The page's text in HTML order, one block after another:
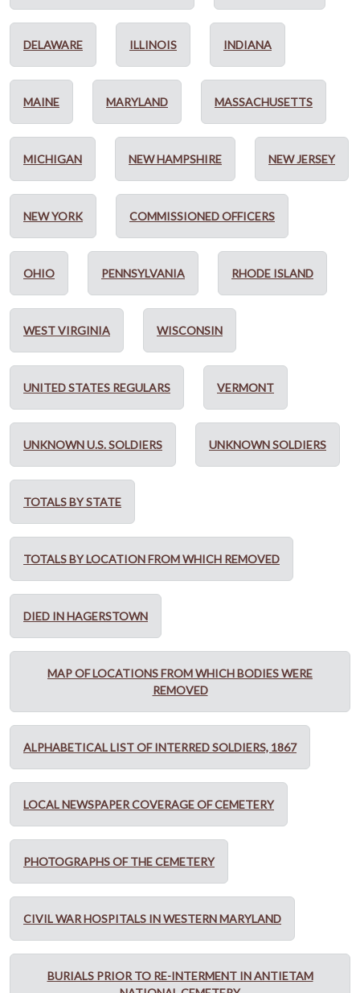
DELAWARE ILLINOIS INDIANA
MAINE MARYLAND MASSACHUSETTS
MICHIGAN NEW HAMPSHIRE NEW JERSEY
NEW YORK COMMISSIONED OFFICERS
OHIO PENNSYLVANIA RHODE ISLAND
WEST VIRGINIA WISCONSIN
UNITED STATES REGULARS VERMONT
UNKNOWN U.S. SOLDIERS UNKNOWN SOLDIERS
TOTALS BY STATE
TOTALS BY LOCATION FROM WHICH REMOVED
DIED IN HAGERSTOWN
MAP OF LOCATIONS FROM WHICH BODIES WERE
REMOVED
ALPHABETICAL LIST OF INTERRED SOLDIERS, 1867
LOCAL NEWSPAPER COVERAGE OF CEMETERY
PHOTOGRAPHS OF THE CEMETERY
CIVIL WAR HOSPITALS IN WESTERN MARYLAND
BURIALS PRIOR TO RE-INTERMENT IN ANTIETAM